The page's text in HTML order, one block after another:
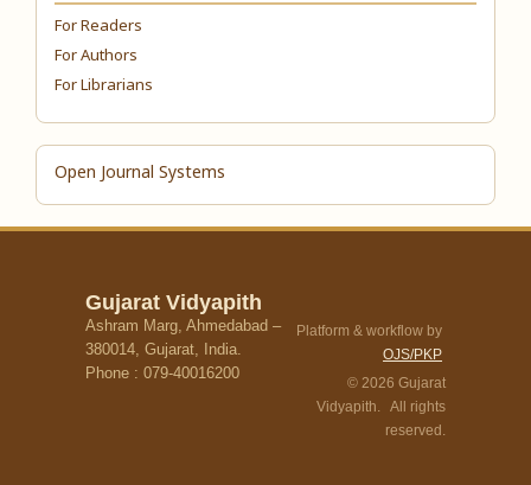
For Readers
For Authors
For Librarians
Open Journal Systems
Gujarat Vidyapith
Ashram Marg, Ahmedabad –
380014, Gujarat, India.
Phone : 079-40016200
Platform & workflow by
OJS/PKP
© 2026 Gujarat
Vidyapith. All rights
reserved.